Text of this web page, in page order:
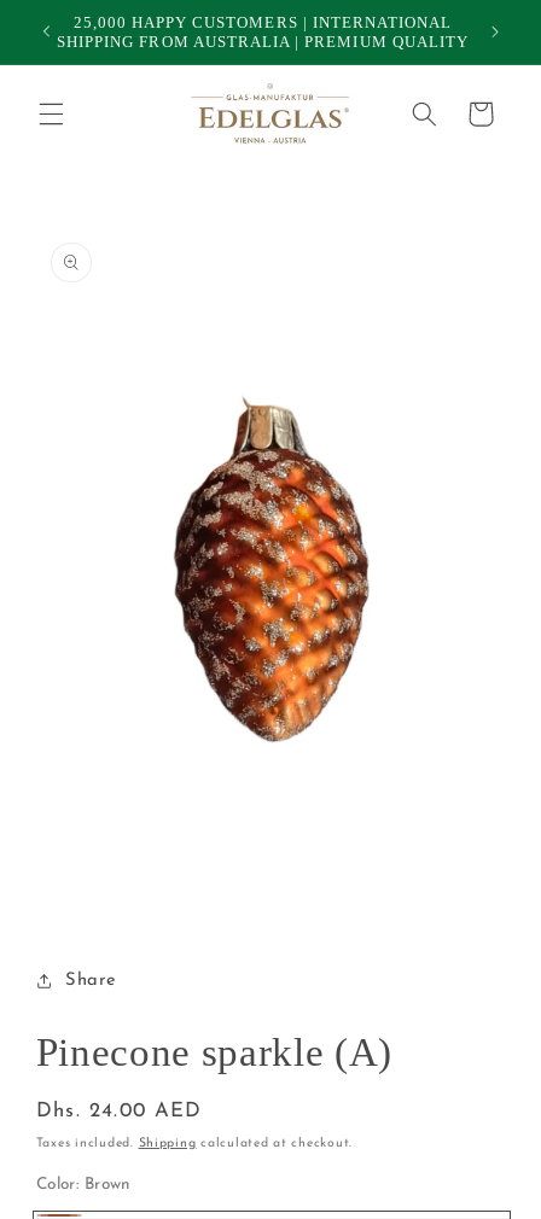
Skip to
content
25,000 HAPPY CUSTOMERS | INTERNATIONAL
SHIPPING FROM AUSTRALIA | PREMIUM QUALITY
Cart
information
modalShare
Pinecone sparkle (A)
Regular
price
Dhs. 24.00 AED
Taxes included. Shipping calculated at checkout.
Color: Brown